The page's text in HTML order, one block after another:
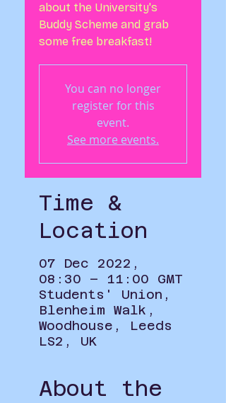
about the University's
Buddy Scheme and grab
some free breakfast!
You can no longer
register for this
event.
See more events.
Time &
Location
07 Dec 2022,
08:30 – 11:00 GMT
Students' Union,
Blenheim Walk,
Woodhouse, Leeds
LS2, UK
About the